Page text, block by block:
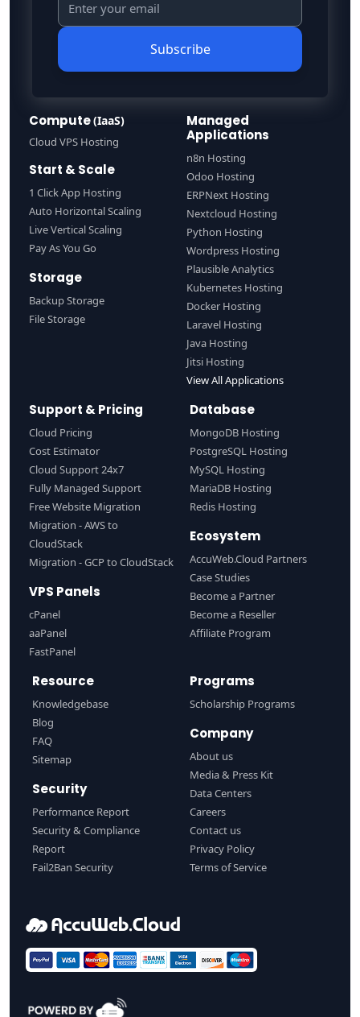
Subscribe
Compute(IaaS)
Cloud VPS Hosting
Start & Scale
1 Click App Hosting
Auto Horizontal Scaling
Live Vertical Scaling
Pay As You Go
Storage
Backup Storage
File Storage
Managed
Applications
n8n Hosting
Odoo Hosting
ERPNext Hosting
Nextcloud Hosting
Python Hosting
Wordpress Hosting
Plausible Analytics
Kubernetes Hosting
Docker Hosting
Laravel Hosting
Java Hosting
Jitsi Hosting
View All Applications
Support & Pricing
Cloud Pricing
Cost Estimator
Cloud Support 24x7
Fully Managed Support
Free Website Migration
Migration - AWS to
CloudStack
Migration - GCP to CloudStack
VPS Panels
cPanel
aaPanel
FastPanel
Database
MongoDB Hosting
PostgreSQL Hosting
MySQL Hosting
MariaDB Hosting
Redis Hosting
Ecosystem
AccuWeb.Cloud Partners
Case Studies
Become a Partner
Become a Reseller
Affiliate Program
Resource
Knowledgebase
Blog
FAQ
Sitemap
Security
Performance Report
Security & Compliance
Report
Fail2Ban Security
Programs
Scholarship Programs
Company
About us
Media & Press Kit
Data Centers
Careers
Contact us
Privacy Policy
Terms of Service